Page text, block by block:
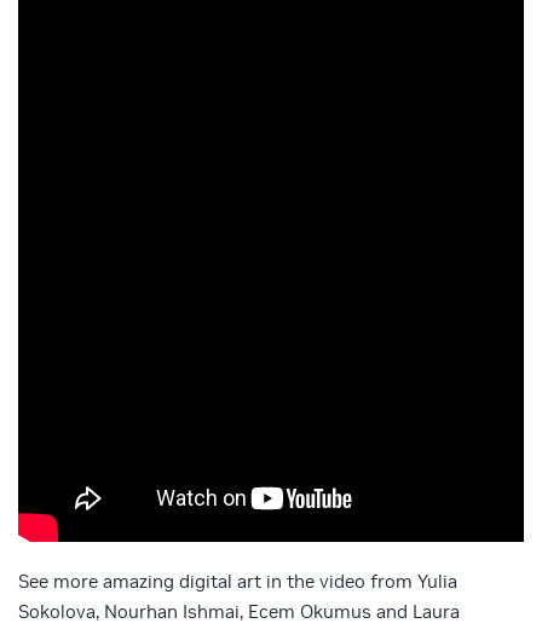
See more amazing digital art in the video from Yulia
Sokolova, Nourhan Ishmai, Ecem Okumus and Laura